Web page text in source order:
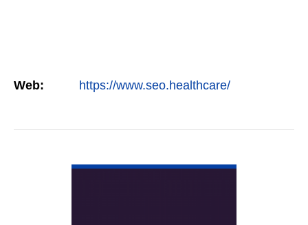
Web: https://www.seo.healthcare/